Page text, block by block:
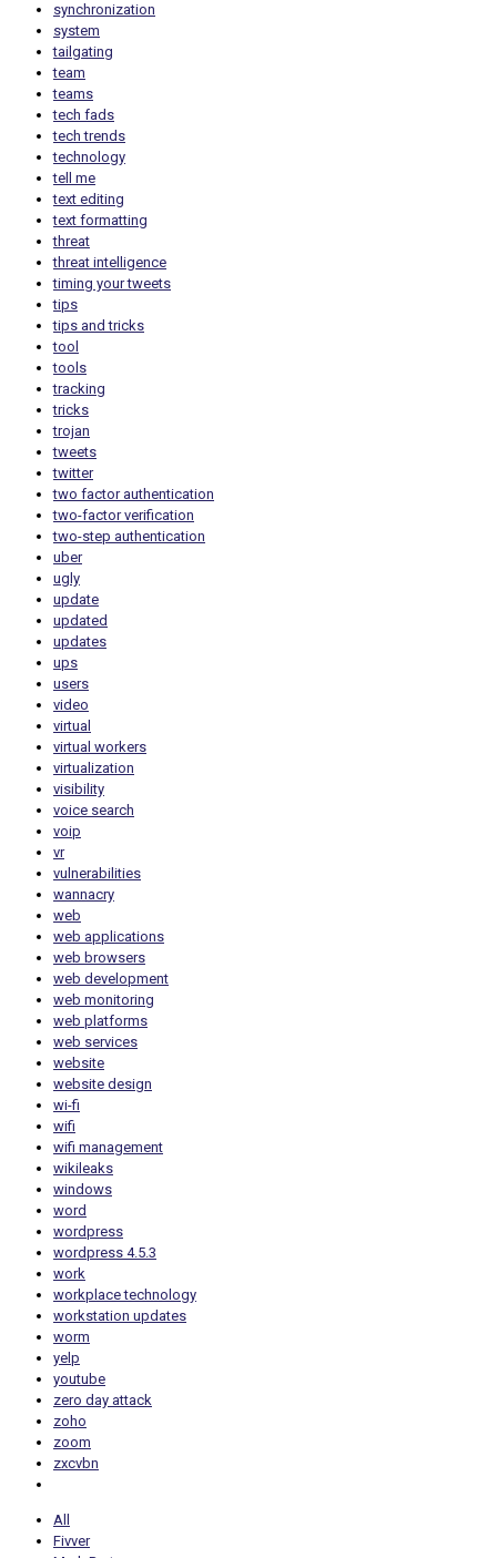
synchronization
system
tailgating
team
teams
tech fads
tech trends
technology
tell me
text editing
text formatting
threat
threat intelligence
timing your tweets
tips
tips and tricks
tool
tools
tracking
tricks
trojan
tweets
twitter
two factor authentication
two-factor verification
two-step authentication
uber
ugly
update
updated
updates
ups
users
video
virtual
virtual workers
virtualization
visibility
voice search
voip
vr
vulnerabilities
wannacry
web
web applications
web browsers
web development
web monitoring
web platforms
web services
website
website design
wi-fi
wifi
wifi management
wikileaks
windows
word
wordpress
wordpress 4.5.3
work
workplace technology
workstation updates
worm
yelp
youtube
zero day attack
zoho
zoom
zxcvbn
All
Fivver